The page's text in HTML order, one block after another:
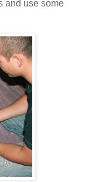
and use some